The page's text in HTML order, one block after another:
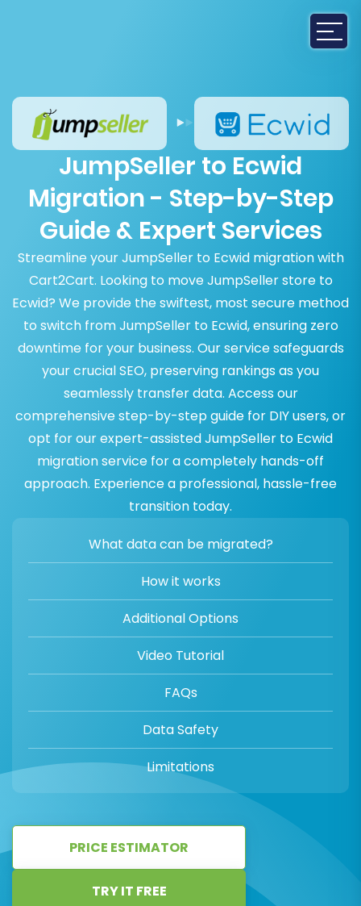
JumpSeller to Ecwid
Migration - Step-by-Step
Guide & Expert Services
Streamline your JumpSeller to Ecwid migration with
Cart2Cart. Looking to move JumpSeller store to
Ecwid? We provide the swiftest, most secure method
to switch from JumpSeller to Ecwid, ensuring zero
downtime for your business. Our service safeguards
your crucial SEO, preserving rankings as you
seamlessly transfer data. Access our
comprehensive step-by-step guide for DIY users, or
opt for our expert-assisted JumpSeller to Ecwid
migration service for a completely hands-off
approach. Experience a professional, hassle-free
transition today.
What data can be migrated?
How it works
Additional Options
Video Tutorial
FAQs
Data Safety
Limitations
PRICE ESTIMATOR
TRY IT FREE